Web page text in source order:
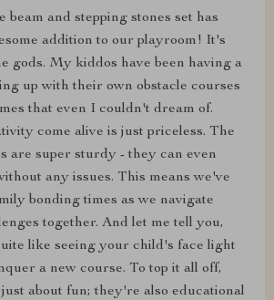
beam and stepping stones set has
addition to our playroom! It's
gods. My kiddos have been having a
up with their own obstacle courses
that even I couldn't dream of.
come alive is just priceless. The
are super sturdy - they can even
any issues. This means we've
bonding times as we navigate
together. And let me tell you,
like seeing your child's face light
a new course. To top it all off,
about fun; they're also educational